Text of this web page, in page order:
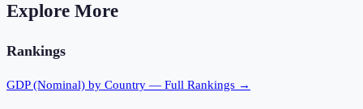
Explore More
Rankings
GDP (Nominal) by Country — Full Rankings →